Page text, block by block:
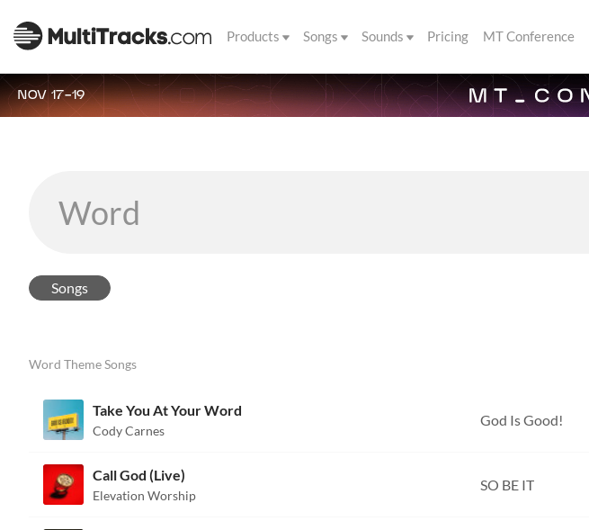
Products Songs Sounds Pricing MT Conference
NOV 17-19
Songs
Word Theme Songs
Take You At Your Word
Cody Carnes
God Is Good!
Call God (Live)
Elevation Worship
SO BE IT